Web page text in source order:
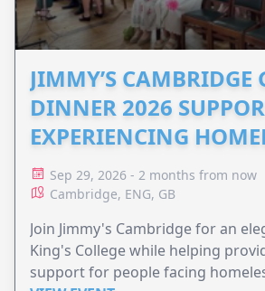
JIMMY’S CAMBRIDGE
DINNER 2026
EXPERIENCING
Sep 29, 2026 - 2 months from now
Cambridge, ENG, GB
Join Jimmy's Cambridge for an
King's College while helping
support for people facing